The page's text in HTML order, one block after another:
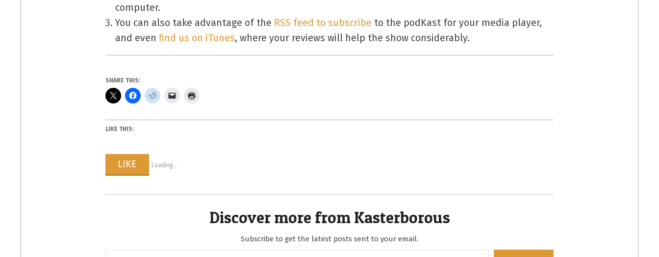
computer.
You can also take advantage of the RSS feed to subscribe to the podKast for your media player,
and even find us on iTunes, where your reviews will help the show considerably.
SHARE THIS:
LIKE THIS:
LIKE Loading...
Discover more from Kasterborous
Subscribe to get the latest posts sent to your email.